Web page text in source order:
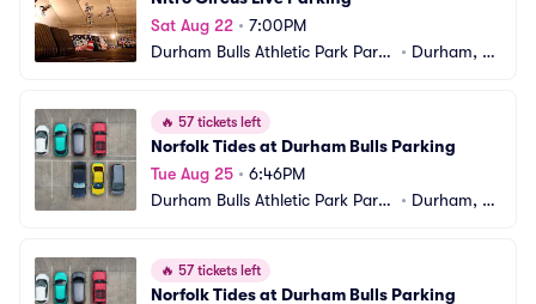
Sat Aug 22 • 7:00PM
Durham Bulls Athletic Park Parki
• Durham, N
🔥 57 tickets left
Norfolk Tides at Durham Bulls Parking
Tue Aug 25 • 6:46PM
Durham Bulls Athletic Park Parki
• Durham, N
🔥 57 tickets left
Norfolk Tides at Durham Bulls Parking